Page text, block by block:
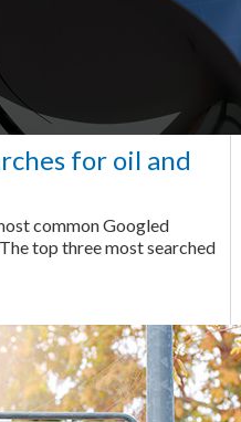
for oil and
common Googled
top three most searched